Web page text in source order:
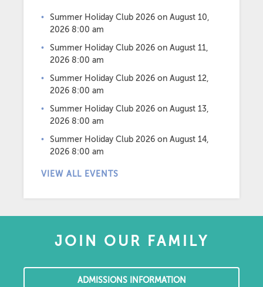
Summer Holiday Club 2026 on August 10,
2026 8:00 am
Summer Holiday Club 2026 on August 11,
2026 8:00 am
Summer Holiday Club 2026 on August 12,
2026 8:00 am
Summer Holiday Club 2026 on August 13,
2026 8:00 am
Summer Holiday Club 2026 on August 14,
2026 8:00 am
VIEW ALL EVENTS
JOIN OUR FAMILY
ADMISSIONS INFORMATION